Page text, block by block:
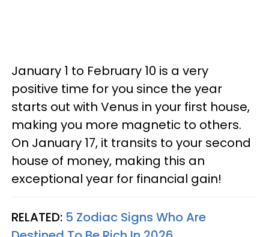
January 1 to February 10 is a very
positive time for you since the year
starts out with Venus in your first house,
making you more magnetic to others.
On January 17, it transits to your second
house of money, making this an
exceptional year for financial gain!
RELATED: 5 Zodiac Signs Who Are